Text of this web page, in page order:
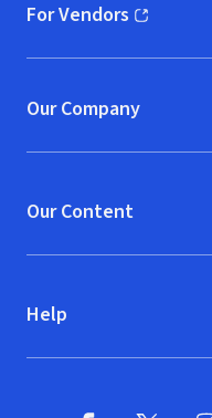
For Vendors
(opens in new window)
Our Company
Our Content
Help